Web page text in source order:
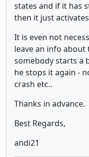
states and if it has
then it just
It is even not
leave an info about
somebody starts a
he stops it again -
crash etc..
Thanks in advance.
Best Regards,
andi21